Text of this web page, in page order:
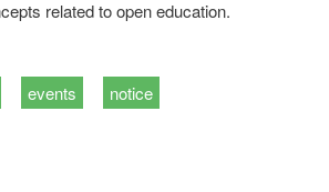
related to open education.
events notice